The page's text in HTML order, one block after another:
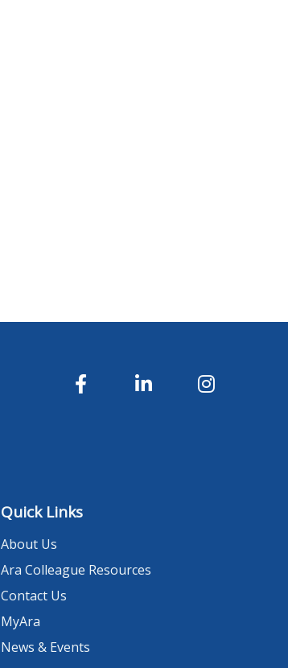
Quick Links
About Us
Ara Colleague Resources
Contact Us
MyAra
News & Events